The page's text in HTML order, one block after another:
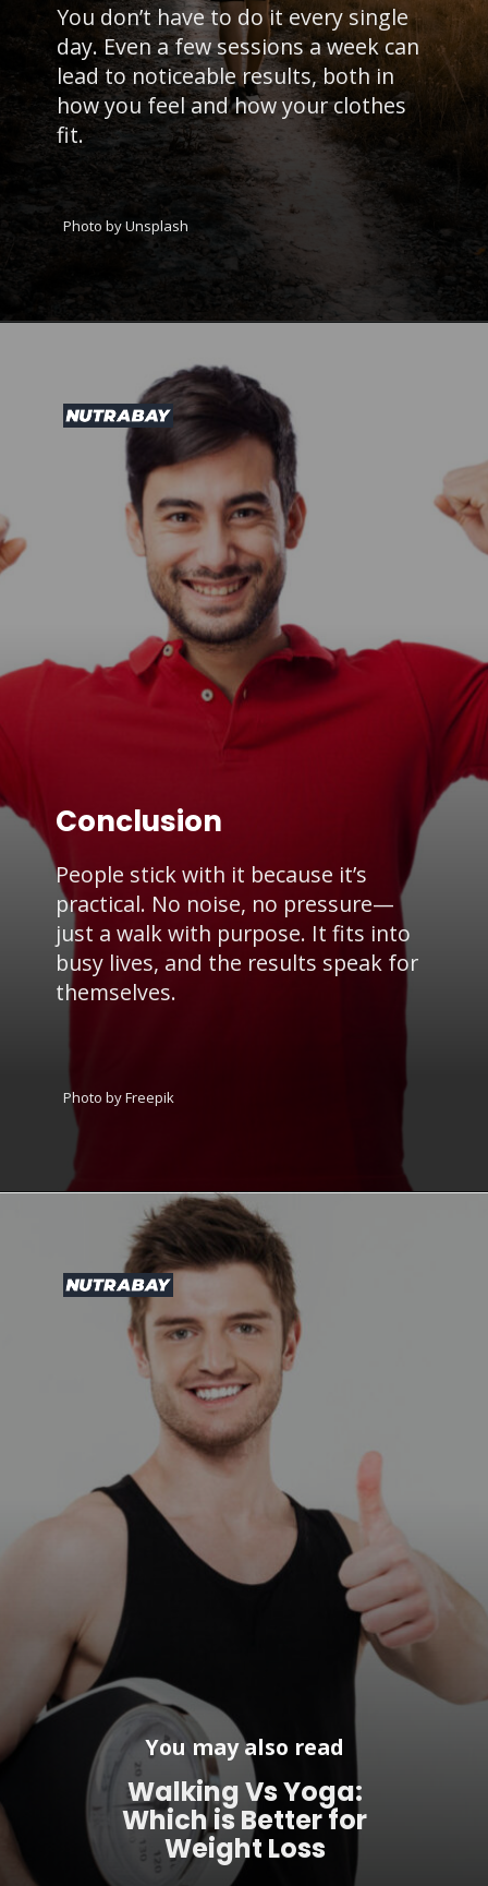
You don’t have to do it every single
day. Even a few sessions a week can
lead to noticeable results, both in
how you feel and how your clothes
fit.
Photo by Unsplash
People stick with it because it’s
practical. No noise, no pressure—
just a walk with purpose. It fits into
busy lives, and the results speak for
themselves.
Conclusion
Photo by Freepik
Walking Vs Yoga:
Which is Better for
Weight Loss
You may also read